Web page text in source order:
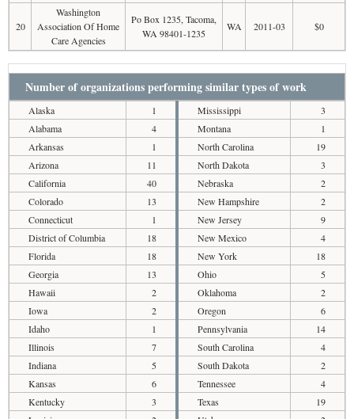
20
Washington
Association Of Home
Care Agencies
Po Box 1235, Tacoma,
WA 98401-1235
WA 2011-03 $0
Number of organizations performing similar types of work
Alaska
1
Alabama
4
Arkansas
1
Arizona
11
California
40
Colorado
13
Connecticut
1
District of Columbia
18
Florida
18
Georgia
13
Hawaii
2
Iowa
2
Idaho
1
Illinois
7
Indiana
5
Kansas
6
Kentucky
3
Mississippi
3
Montana
1
North Carolina
19
North Dakota
3
Nebraska
2
New Hampshire
2
New Jersey
9
New Mexico
4
New York
18
Ohio
5
Oklahoma
2
Oregon
6
Pennsylvania
14
South Carolina
4
South Dakota
2
Tennessee
4
Texas
19